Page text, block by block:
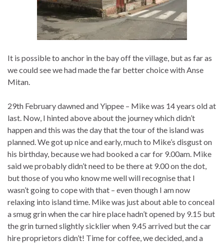
It is possible to anchor in the bay off the village, but as far as
we could see we had made the far better choice with Anse
Mitan.
29th February dawned and Yippee – Mike was 14 years old at
last. Now, I hinted above about the journey which didn’t
happen and this was the day that the tour of the island was
planned. We got up nice and early, much to Mike’s disgust on
his birthday, because we had booked a car for 9.00am. Mike
said we probably didn’t need to be there at 9.00 on the dot,
but those of you who know me well will recognise that I
wasn’t going to cope with that – even though I am now
relaxing into island time. Mike was just about able to conceal
a smug grin when the car hire place hadn’t opened by 9.15 but
the grin turned slightly sicklier when 9.45 arrived but the car
hire proprietors didn’t! Time for coffee, we decided, and a